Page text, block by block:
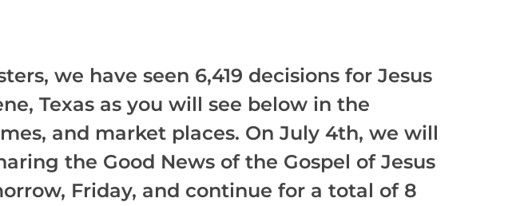
we have seen 6,419 decisions for Jesus
Texas as you will see below in the
and market places. On July 4th, we will
the Good News of the Gospel of Jesus
Friday, and continue for a total of 8